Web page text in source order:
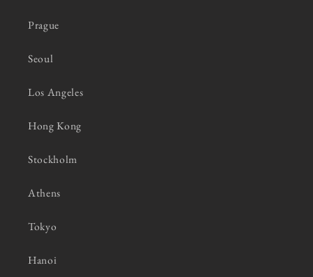
Prague
Seoul
Los Angeles
Hong Kong
Stockholm
Athens
Tokyo
Hanoi